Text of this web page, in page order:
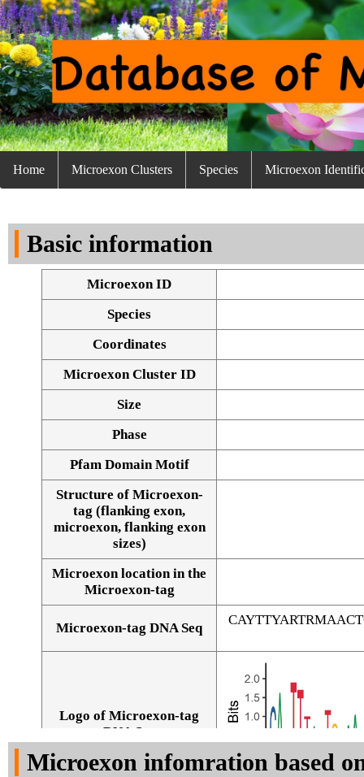
Home Microexon Clusters Species Microexon
Basic information
Microexon ID
Species
Coordinates
Microexon Cluster ID
Size
Phase
Pfam Domain Motif
Structure of Microexon-
tag (flanking exon,
microexon, flanking exon
sizes)
Microexon location in the
Microexon-tag
Microexon-tag DNA Seq
Logo of Microexon-tag
DNA Seq
Microexon infomration based